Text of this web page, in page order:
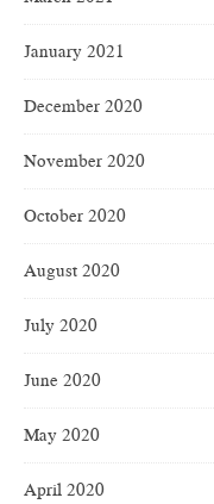
January 2021
December 2020
November 2020
October 2020
August 2020
July 2020
June 2020
May 2020
April 2020